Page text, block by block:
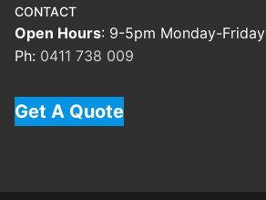
CONTACT
Open Hours: 9-5pm Monday-Friday
Ph: 0411 738 009
Get A Quote